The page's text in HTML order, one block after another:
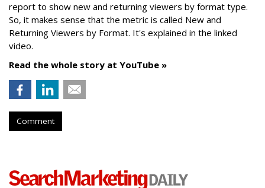
report to show new and returning viewers by format type.
So, it makes sense that the metric is called New and
Returning Viewers by Format. It's explained in the linked
video.
Read the whole story at YouTube »
Comment